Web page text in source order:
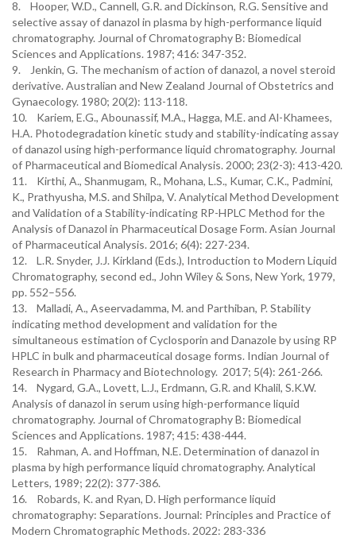
8. Hooper, W.D., Cannell, G.R. and Dickinson, R.G. Sensitive and
selective assay of danazol in plasma by high-performance liquid
chromatography. Journal of Chromatography B: Biomedical
Sciences and Applications. 1987; 416: 347-352.
9. Jenkin, G. The mechanism of action of danazol, a novel steroid
derivative. Australian and New Zealand Journal of Obstetrics and
Gynaecology. 1980; 20(2): 113-118.
10. Kariem, E.G., Abounassif, M.A., Hagga, M.E. and Al-Khamees,
H.A. Photodegradation kinetic study and stability-indicating assay
of danazol using high-performance liquid chromatography. Journal
of Pharmaceutical and Biomedical Analysis. 2000; 23(2-3): 413-420.
11. Kirthi, A., Shanmugam, R., Mohana, L.S., Kumar, C.K., Padmini,
K., Prathyusha, M.S. and Shilpa, V. Analytical Method Development
and Validation of a Stability-indicating RP-HPLC Method for the
Analysis of Danazol in Pharmaceutical Dosage Form. Asian Journal
of Pharmaceutical Analysis. 2016; 6(4): 227-234.
12. L.R. Snyder, J.J. Kirkland (Eds.), Introduction to Modern Liquid
Chromatography, second ed., John Wiley & Sons, New York, 1979,
pp. 552–556.
13. Malladi, A., Aseervadamma, M. and Parthiban, P. Stability
indicating method development and validation for the
simultaneous estimation of Cyclosporin and Danazole by using RP
HPLC in bulk and pharmaceutical dosage forms. Indian Journal of
Research in Pharmacy and Biotechnology. 2017; 5(4): 261-266.
14. Nygard, G.A., Lovett, L.J., Erdmann, G.R. and Khalil, S.K.W.
Analysis of danazol in serum using high-performance liquid
chromatography. Journal of Chromatography B: Biomedical
Sciences and Applications. 1987; 415: 438-444.
15. Rahman, A. and Hoffman, N.E. Determination of danazol in
plasma by high performance liquid chromatography. Analytical
Letters, 1989; 22(2): 377-386.
16. Robards, K. and Ryan, D. High performance liquid
chromatography: Separations. Journal: Principles and Practice of
Modern Chromatographic Methods. 2022: 283-336